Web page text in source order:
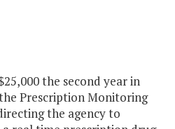
the second year in
Prescription Monitoring
the agency to